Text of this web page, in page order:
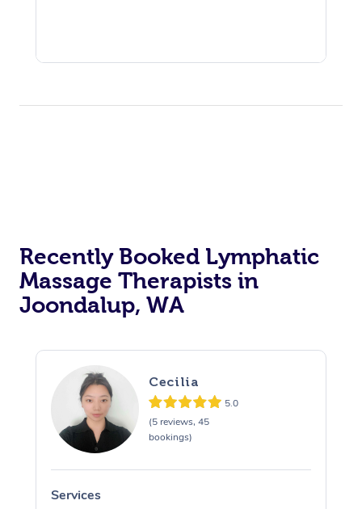
Recently Booked Lymphatic
Massage Therapists in
Joondalup, WA
Cecilia
5.0
(5 reviews, 45
bookings)
Services